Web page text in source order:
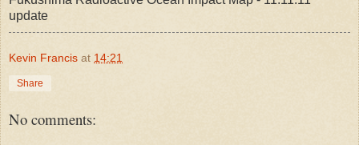
update
Kevin Francis at 14:21
Share
No comments: